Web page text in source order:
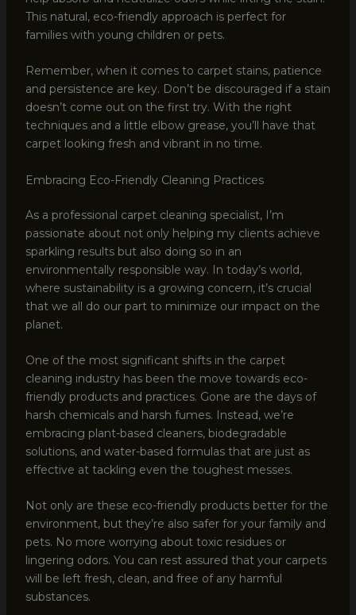
This natural, eco-friendly approach is perfect for
families with young children or pets.
Remember, when it comes to carpet stains, patience
and persistence are key. Don’t be discouraged if a stain
doesn’t come out on the first try. With the right
techniques and a little elbow grease, you’ll have that
carpet looking fresh and vibrant in no time.
Embracing Eco-Friendly Cleaning Practices
As a professional carpet cleaning specialist, I’m
passionate about not only helping my clients achieve
sparkling results but also doing so in an
environmentally responsible way. In today’s world,
where sustainability is a growing concern, it’s crucial
that we all do our part to minimize our impact on the
planet.
One of the most significant shifts in the carpet
cleaning industry has been the move towards eco-
friendly products and practices. Gone are the days of
harsh chemicals and harsh fumes. Instead, we’re
embracing plant-based cleaners, biodegradable
solutions, and water-based formulas that are just as
effective at tackling even the toughest messes.
Not only are these eco-friendly products better for the
environment, but they’re also safer for your family and
pets. No more worrying about toxic residues or
lingering odors. You can rest assured that your carpets
will be left fresh, clean, and free of any harmful
substances.